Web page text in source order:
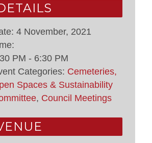
4 November, 2021
PM - 6:30 PM
Categories: Cemeteries,
Spaces & Sustainability
, Council Meetings